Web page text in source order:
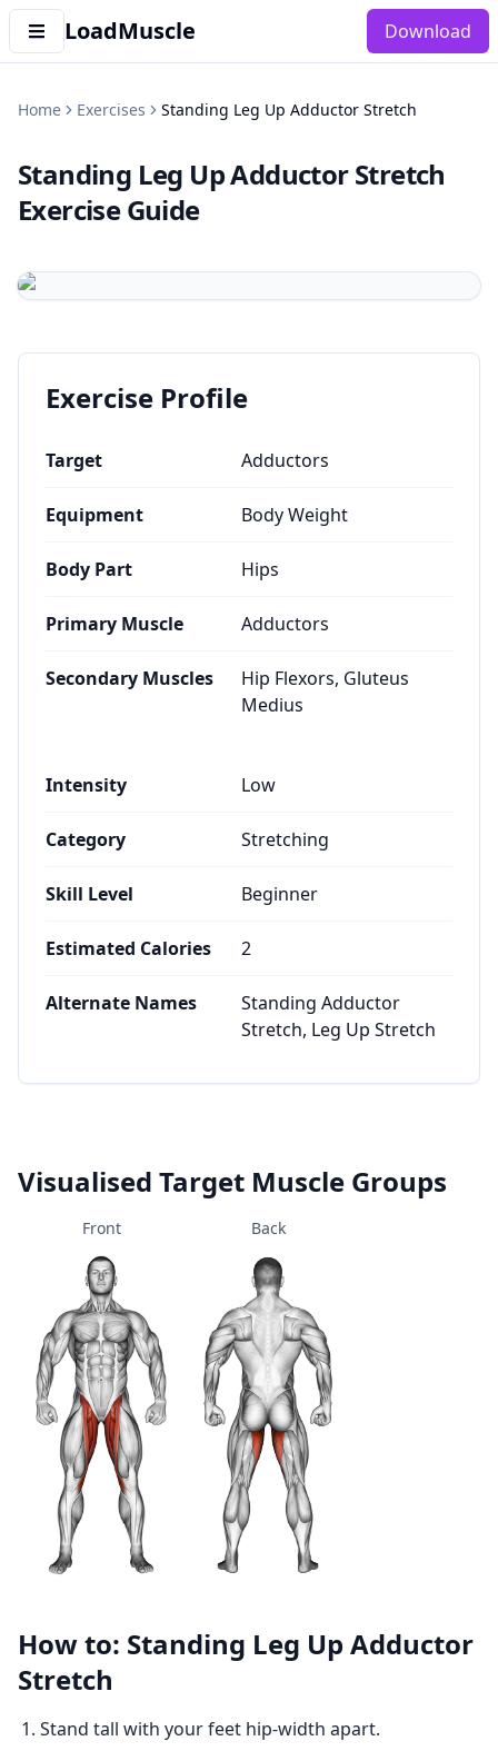
LoadMuscle Download
Home Exercises Standing Leg Up Adductor Stretch
Standing Leg Up Adductor Stretch
Exercise Guide
Exercise Profile
Target Adductors
Equipment Body Weight
Body Part Hips
Primary Muscle Adductors
Secondary Muscles
Hip Flexors, Gluteus
Medius
Intensity Low
Category Stretching
Skill Level Beginner
Estimated Calories 2
Alternate Names
Standing Adductor
Stretch, Leg Up Stretch
Visualised Target Muscle Groups
Front Back
How to: Standing Leg Up Adductor
Stretch
Stand tall with your feet hip-width apart.